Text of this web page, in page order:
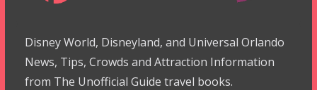
Disney World, Disneyland, and Universal Orlando
News, Tips, Crowds and Attraction Information
from The Unofficial Guide travel books.